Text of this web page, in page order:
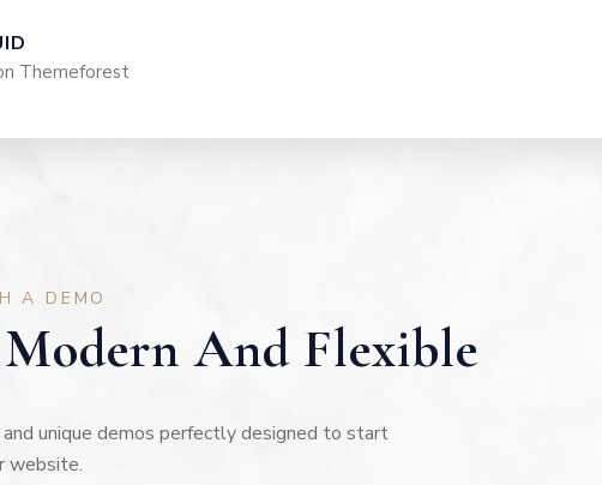
Themeforest
A DEMO
And Flexible
unique demos perfectly designed to start
website.